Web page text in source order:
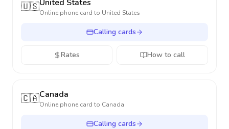
🇺🇸United States
Online phone card to United States
Calling cards
Rates How to call
🇨🇦Canada
Online phone card to Canada
Calling cards